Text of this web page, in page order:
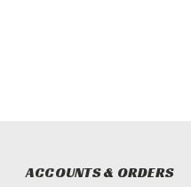
ACCOUNTS & ORDERS